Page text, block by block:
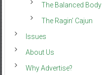
The Balanced Body
The Ragin’ Cajun
Issues
About Us
Why Advertise?